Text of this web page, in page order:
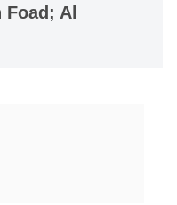
Al